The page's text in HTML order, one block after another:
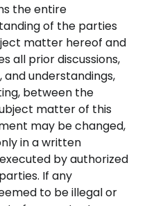
the entire
of the parties
matter hereof and
all prior discussions,
understandings,
between the
matter of this
may be changed,
in a written
by authorized
If any
to be illegal or